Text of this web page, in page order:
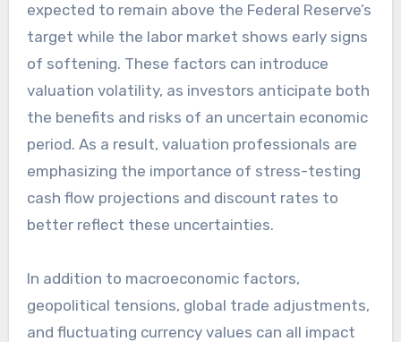
expected to remain above the Federal Reserve’s
target while the labor market shows early signs
of softening. These factors can introduce
valuation volatility, as investors anticipate both
the benefits and risks of an uncertain economic
period. As a result, valuation professionals are
emphasizing the importance of stress-testing
cash flow projections and discount rates to
better reflect these uncertainties.
In addition to macroeconomic factors,
geopolitical tensions, global trade adjustments,
and fluctuating currency values can all impact